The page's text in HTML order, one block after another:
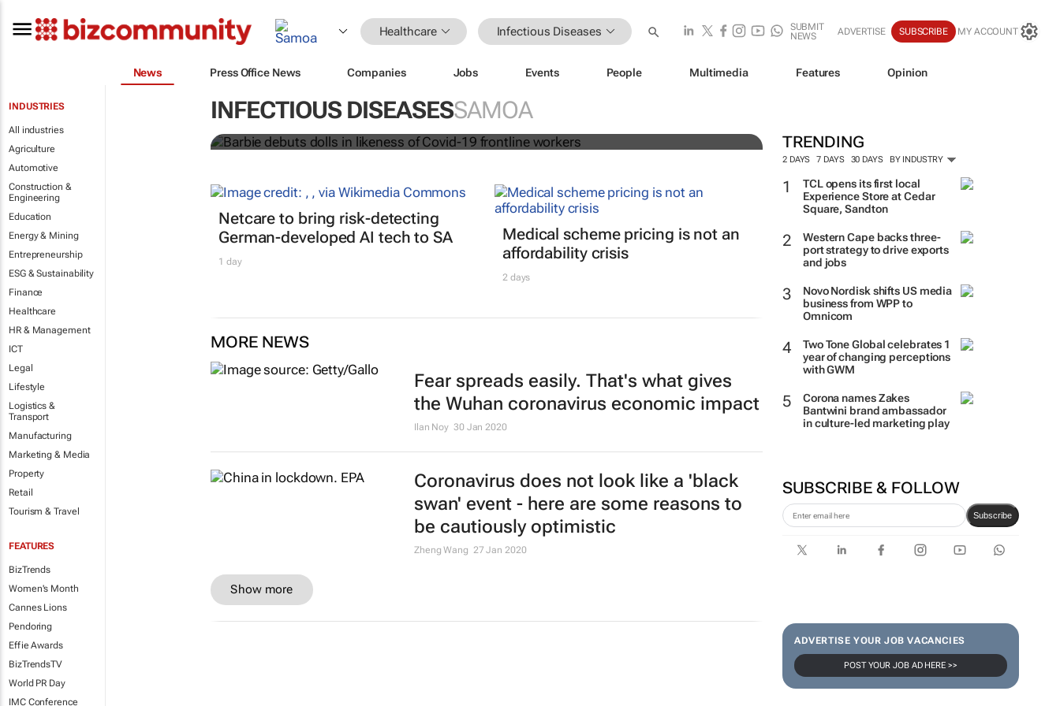
Healthcare Infectious Diseases
SUBMIT
NEWS
ADVERTISE SUBSCRIBE MY ACCOUNT
News Press Office News Companies Jobs Events People Multimedia Features Opinion
INDUSTRIES
All industries
Agriculture
Automotive
Construction &
Engineering
Education
Energy & Mining
Entrepreneurship
ESG & Sustainability
Finance
Healthcare
HR & Management
ICT
Legal
Lifestyle
Logistics &
Transport
Manufacturing
Marketing & Media
Property
Retail
Tourism & Travel
FEATURES
BizTrends
Women's Month
Cannes Lions
Pendoring
Effie Awards
BizTrendsTV
World PR Day
IMC Conference
INFECTIOUS DISEASESSAMOA
TRENDING
2 DAYS 7 DAYS 30 DAYS BY INDUSTRY
TCL opens its first local
Experience Store at Cedar
Square, Sandton
Western Cape backs three-
port strategy to drive exports
and jobs
Novo Nordisk shifts US media
business from WPP to
Omnicom
Two Tone Global celebrates 1
year of changing perceptions
with GWM
Corona names Zakes
Bantwini brand ambassador
in culture-led marketing play
SUBSCRIBE & FOLLOW
Subscribe
ADVERTISE YOUR JOB VACANCIES
POST YOUR JOB AD HERE >>
Barbie debuts dolls in likeness of Covid-19 frontline
workers
Netcare to bring risk-detecting
German-developed AI tech to SA
1 day
Medical scheme pricing is not an
affordability crisis
2 days
MORE NEWS
Fear spreads easily. That's what gives
the Wuhan coronavirus economic impact
Ilan Noy 30 Jan 2020
Coronavirus does not look like a 'black
swan' event - here are some reasons to
be cautiously optimistic
Zheng Wang 27 Jan 2020
Show more